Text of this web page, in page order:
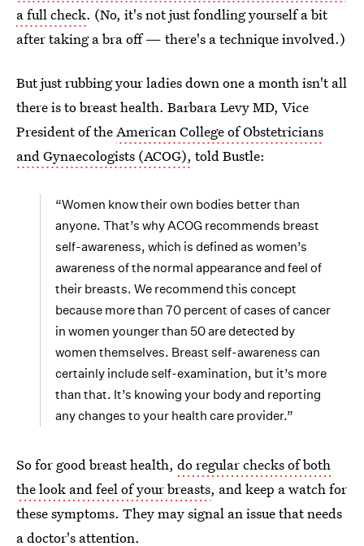
a full check. (No, it's not just fondling yourself a bit
after taking a bra off — there's a technique involved.)
But just rubbing your ladies down one a month isn't all
there is to breast health. Barbara Levy MD, Vice
President of theAmerican College of Obstetricians
and Gynaecologists (ACOG), told Bustle:
“Women know their own bodies better than
anyone. That’s why ACOG recommends breast
self-awareness, which is defined as women’s
awareness of the normal appearance and feel of
their breasts. We recommend this concept
because more than 70 percent of cases of cancer
in women younger than 50 are detected by
women themselves. Breast self-awareness can
certainly include self-examination, but it’s more
than that. It’s knowing your body and reporting
any changes to your health care provider.”
So for good breast health, do regular checks of both
the look and feel of your breasts, and keep a watch for
these symptoms. They may signal an issue that needs
a doctor's attention.